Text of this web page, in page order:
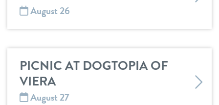
August 26
PICNIC AT DOGTOPIA OF
VIERA
August 27